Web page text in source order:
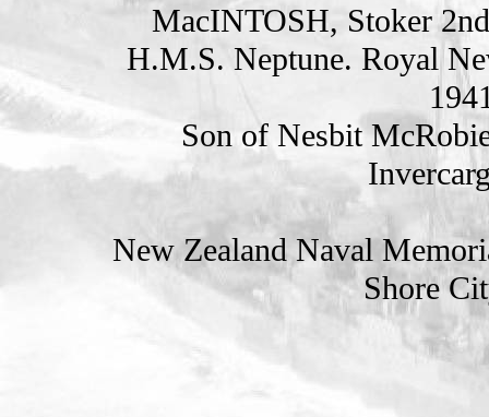
MacINTOSH, Stoker
H.M.S. Neptune. Royal
Son of Nesbit
New Zealand Naval
Shore